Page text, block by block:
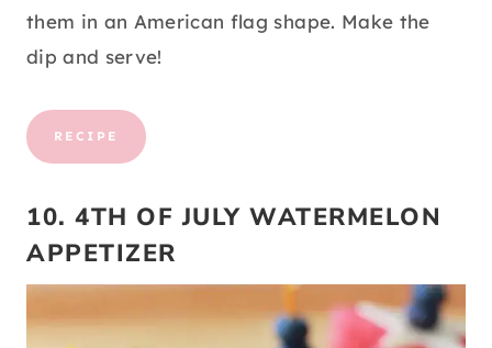
them in an American flag shape. Make the
dip and serve!
RECIPE
10. 4TH OF JULY WATERMELON
APPETIZER